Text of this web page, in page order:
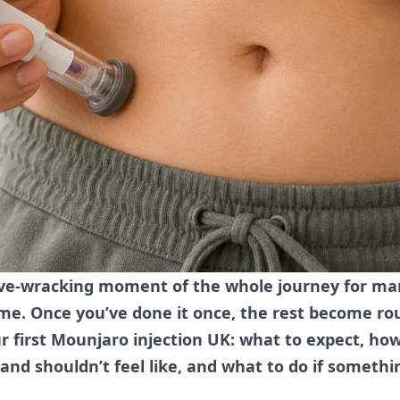
wracking moment of the whole journey for
Once you’ve done it once, the rest become
first Mounjaro injection UK: what to expect,
shouldn’t feel like, and what to do if